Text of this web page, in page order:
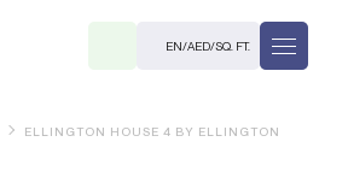
EN/AED/SQ. FT.
ELLINGTON HOUSE 4 BY ELLINGTON